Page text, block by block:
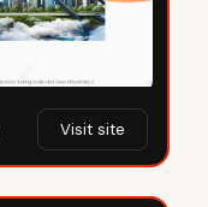
Visit site